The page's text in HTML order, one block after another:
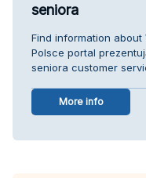
seniora
Find information
Polsce portal
seniora customer
More info